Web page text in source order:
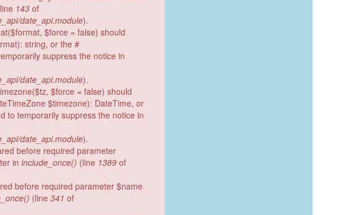
143 of
date_api.module).
$force = false) should
string, or the #
suppress the notice in
date_api.module).
$force = false) should
$timezone): DateTime, or
to temporarily suppress the notice in
date_api.module).
before required parameter
in include_once() (line 1389 of
before required parameter $name
(line 341 of